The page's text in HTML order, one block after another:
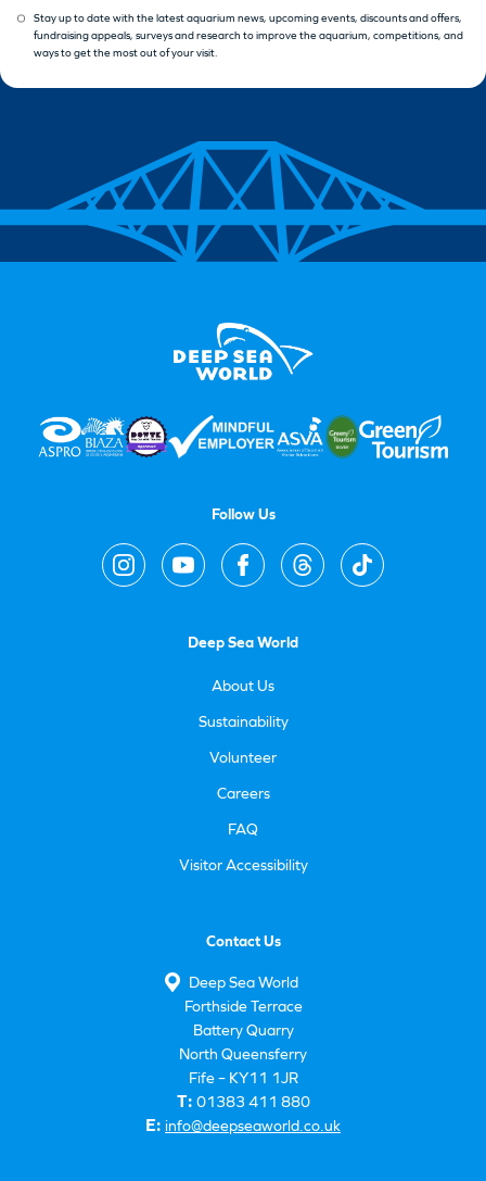
Stay up to date with the latest aquarium news, upcoming events, discounts and offers,
fundraising appeals, surveys and research to improve the aquarium, competitions, and
ways to get the most out of your visit.
Follow Us
Deep Sea World
About Us
Sustainability
Volunteer
Careers
FAQ
Visitor Accessibility
Contact Us
Deep Sea World
Forthside Terrace
Battery Quarry
North Queensferry
Fife – KY11 1JR
T: 01383 411 880
E: info@deepseaworld.co.uk